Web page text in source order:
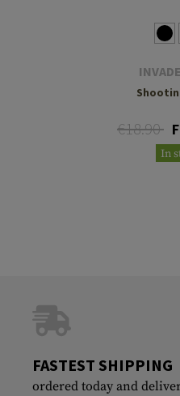
€18.90
In
FASTEST SHIPPING
ordered today and